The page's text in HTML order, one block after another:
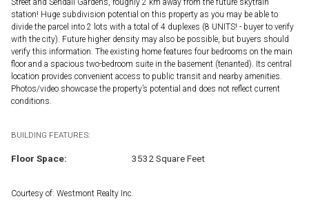
Street and Sendall Gardens, roughly 2 km away from the future skytrain
station! Huge subdivision potential on this property as you may be able to
divide the parcel into 2 lots with a total of 4 duplexes (8 UNITS! - buyer to verify
with the city). Future higher density may also be possible, but buyers should
verify this information. The existing home features four bedrooms on the main
floor and a spacious two-bedroom suite in the basement (tenanted). Its central
location provides convenient access to public transit and nearby amenities.
Photos/video showcase the property’s potential and does not reflect current
conditions.
BUILDING FEATURES:
Floor Space: 3532 Square Feet
Courtesy of: Westmont Realty Inc.